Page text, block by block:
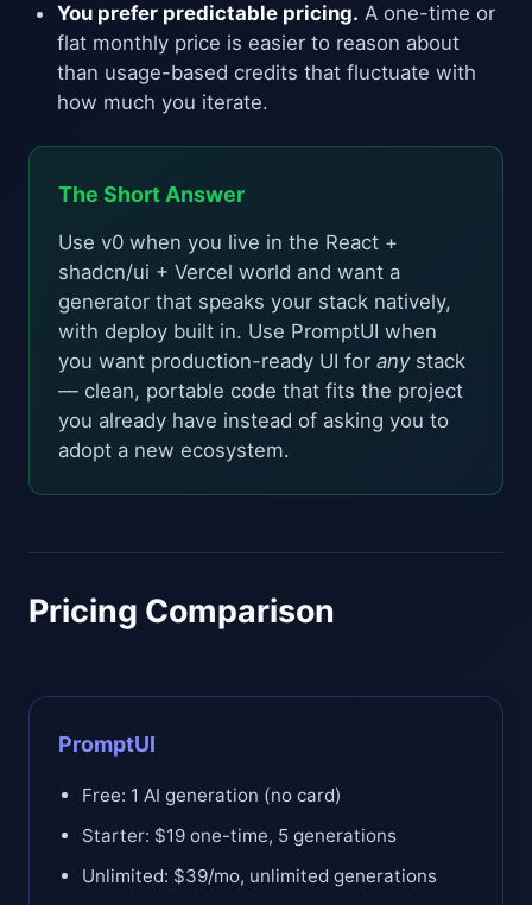
You prefer predictable pricing. A one-time or
flat monthly price is easier to reason about
than usage-based credits that fluctuate with
how much you iterate.
The Short Answer
Use v0 when you live in the React +
shadcn/ui + Vercel world and want a
generator that speaks your stack natively,
with deploy built in. Use PromptUI when
you want production-ready UI for anystack
— clean, portable code that fits the project
you already have instead of asking you to
adopt a new ecosystem.
Pricing Comparison
PromptUI
Free: 1 AI generation (no card)
Starter: $19 one-time, 5 generations
Unlimited: $39/mo, unlimited generations